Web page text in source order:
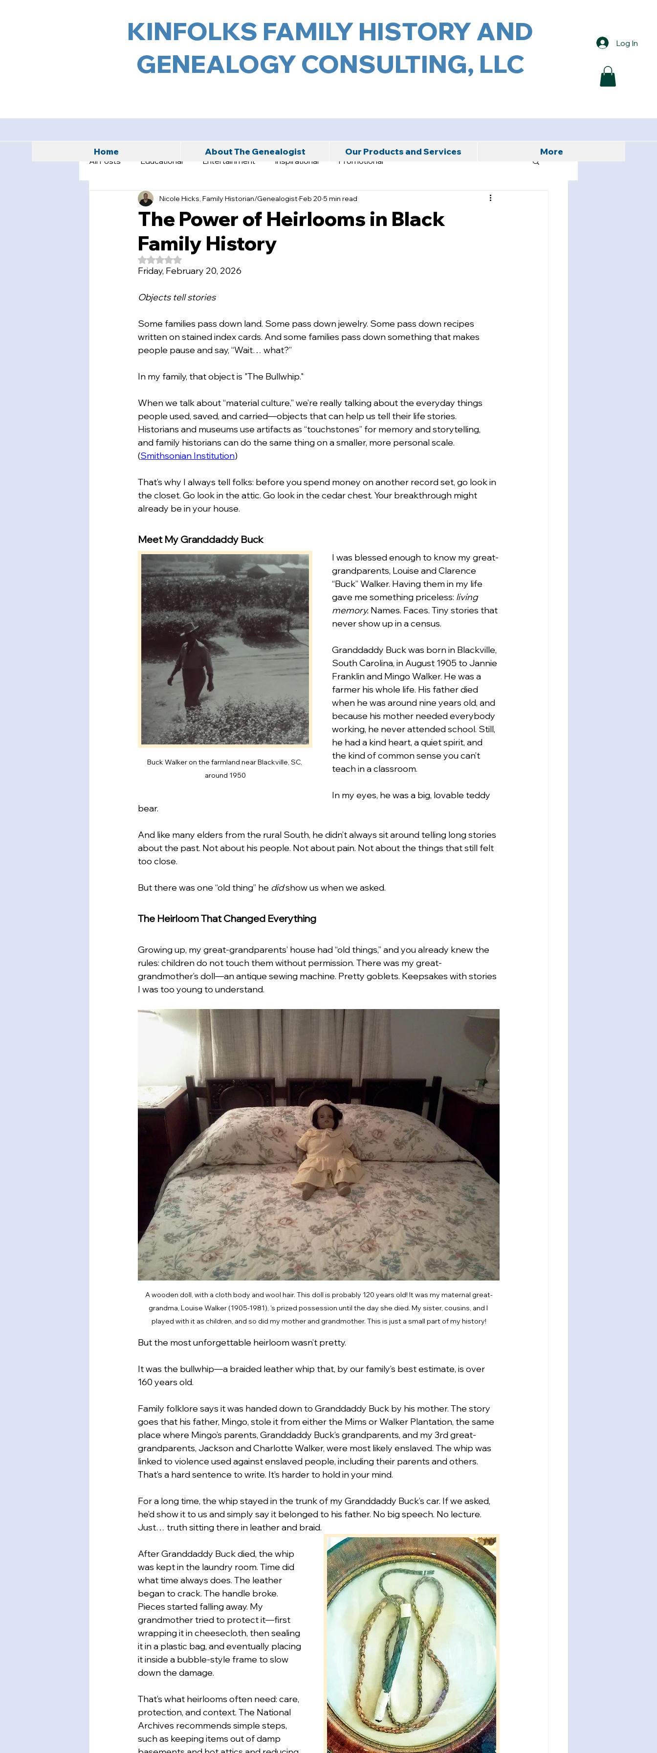
KINFOLKS FAMILY HISTORY AND
GENEALOGY CONSULTING, LLC
Log In
All Posts Educational Entertainment Inspirational Promotional
The Power of Heirlooms in Black
Family History
Nicole Hicks, Family Historian/Genealogist Feb 20 5 min read
Rated NaN out of 5 stars.
Friday, February 20, 2026
Objects tell stories
Some families pass down land. Some pass down jewelry. Some pass down recipes
written on stained index cards. And some families pass down something that makes
people pause and say, “Wait… what?”
In my family, that object is "The Bullwhip."
When we talk about “material culture,” we’re really talking about the everyday things
people used, saved, and carried—objects that can help us tell their life stories.
Historians and museums use artifacts as “touchstones” for memory and storytelling,
and family historians can do the same thing on a smaller, more personal scale.
(Smithsonian Institution)
That’s why I always tell folks: before you spend money on another record set, go look in
the closet. Go look in the attic. Go look in the cedar chest. Your breakthrough might
already be in your house.
Meet My Granddaddy Buck
Buck Walker on the farmland near Blackville, SC,
around 1950
I was blessed enough to know my great-
grandparents, Louise and Clarence
“Buck” Walker. Having them in my life
gave me something priceless: living
memory. Names. Faces. Tiny stories that
never show up in a census.
Granddaddy Buck was born in Blackville,
South Carolina, in August 1905 to Jannie
Franklin and Mingo Walker. He was a
farmer his whole life. His father died
when he was around nine years old, and
because his mother needed everybody
working, he never attended school. Still,
he had a kind heart, a quiet spirit, and
the kind of common sense you can’t
teach in a classroom.
In my eyes, he was a big, lovable teddy
bear.
And like many elders from the rural South, he didn’t always sit around telling long stories
about the past. Not about his people. Not about pain. Not about the things that still felt
too close.
But there was one “old thing” he did show us when we asked.
The Heirloom That Changed Everything
Growing up, my great-grandparents’ house had “old things,” and you already knew the
rules: children do not touch them without permission. There was my great-
grandmother’s doll—an antique sewing machine. Pretty goblets. Keepsakes with stories
I was too young to understand.
A wooden doll, with a cloth body and wool hair. This doll is probably 120 years old! It was my maternal great-
grandma, Louise Walker (1905-1981), 's prized possession until the day she died. My sister, cousins, and I
played with it as children, and so did my mother and grandmother. This is just a small part of my history!
But the most unforgettable heirloom wasn’t pretty.
It was the bullwhip—a braided leather whip that, by our family’s best estimate, is over
160 years old.
Family folklore says it was handed down to Granddaddy Buck by his mother. The story
goes that his father, Mingo, stole it from either the Mims or Walker Plantation, the same
place where Mingo’s parents, Granddaddy Buck’s grandparents, and my 3rd great-
grandparents, Jackson and Charlotte Walker, were most likely enslaved. The whip was
linked to violence used against enslaved people, including their parents and others.
That’s a hard sentence to write. It’s harder to hold in your mind.
For a long time, the whip stayed in the trunk of my Granddaddy Buck’s car. If we asked,
he’d show it to us and simply say it belonged to his father. No big speech. No lecture.
Just… truth sitting there in leather and braid.
After Granddaddy Buck died, the whip
was kept in the laundry room. Time did
what time always does. The leather
began to crack. The handle broke.
Pieces started falling away. My
grandmother tried to protect it—first
wrapping it in cheesecloth, then sealing
it in a plastic bag, and eventually placing
it inside a bubble-style frame to slow
down the damage.
That’s what heirlooms often need: care,
protection, and context. The National
Archives recommends simple steps,
such as keeping items out of damp
Home About The Genealogist Our Products and Services More